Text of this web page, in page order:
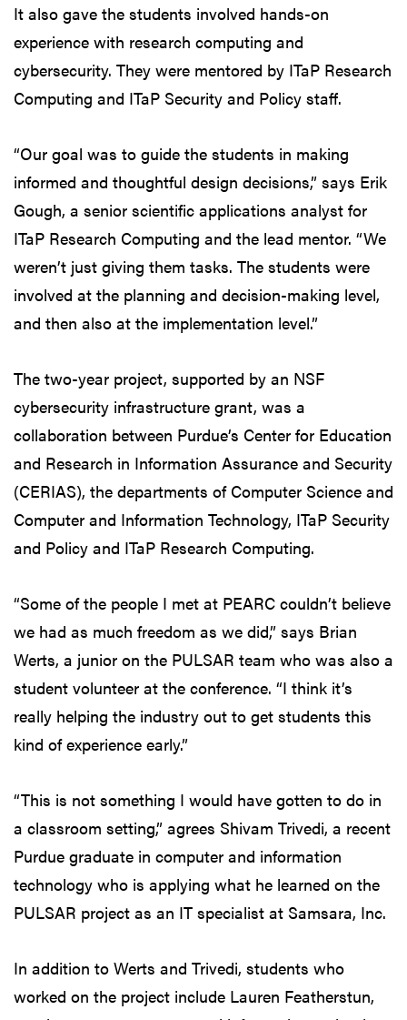
It also gave the students involved hands-on
experience with research computing and
cybersecurity. They were mentored by ITaP Research
Computing and ITaP Security and Policy staff.
“Our goal was to guide the students in making
informed and thoughtful design decisions,” says Erik
Gough, a senior scientific applications analyst for
ITaP Research Computing and the lead mentor. “We
weren’t just giving them tasks. The students were
involved at the planning and decision-making level,
and then also at the implementation level.”
The two-year project, supported by an NSF
cybersecurity infrastructure grant, was a
collaboration between Purdue’s Center for Education
and Research in Information Assurance and Security
(CERIAS), the departments of Computer Science and
Computer and Information Technology, ITaP Security
and Policy and ITaP Research Computing.
“Some of the people I met at PEARC couldn’t believe
we had as much freedom as we did,” says Brian
Werts, a junior on the PULSAR team who was also a
student volunteer at the conference. “I think it’s
really helping the industry out to get students this
kind of experience early.”
“This is not something I would have gotten to do in
a classroom setting,” agrees Shivam Trivedi, a recent
Purdue graduate in computer and information
technology who is applying what he learned on the
PULSAR project as an IT specialist at Samsara, Inc.
In addition to Werts and Trivedi, students who
worked on the project include Lauren Featherstun,